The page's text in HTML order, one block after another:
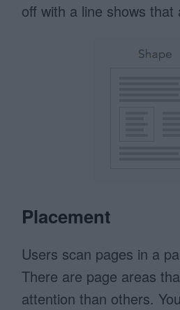
off with a line shows
Placement
Users scan pages in a
There are page areas
attention than others.